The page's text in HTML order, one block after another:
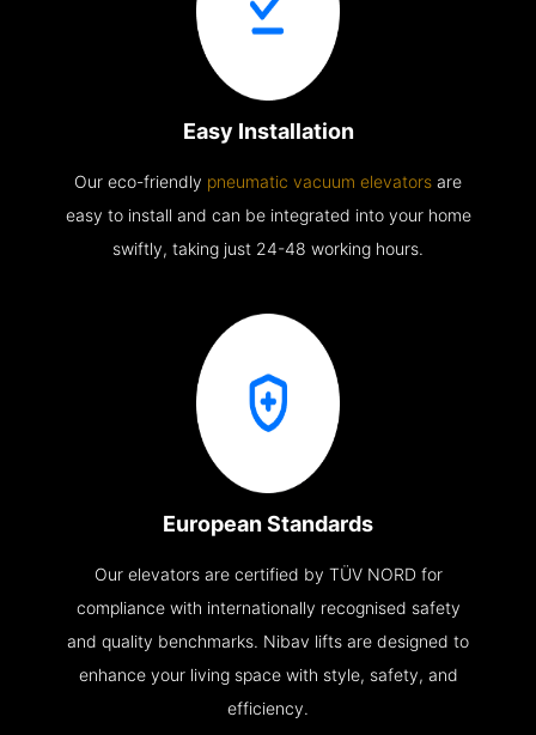
Easy Installation
Our eco-friendly pneumatic vacuum elevators are
easy to install and can be integrated into your home
swiftly, taking just 24-48 working hours.
European Standards
Our elevators are certified by TÜV NORD for
compliance with internationally recognised safety
and quality benchmarks. Nibav lifts are designed to
enhance your living space with style, safety, and
efficiency.